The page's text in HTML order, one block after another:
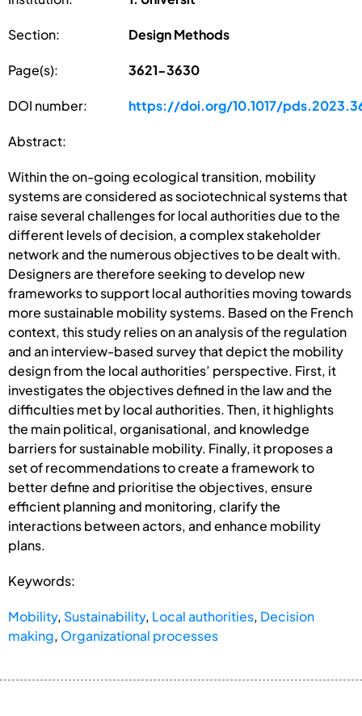
Section: Design Methods
Page(s): 3621-3630
DOI number: https://doi.org/10.1017/
Abstract:
Within the on-going ecological transition, mobility
systems are considered as sociotechnical systems that
raise several challenges for local authorities due to the
different levels of decision, a complex stakeholder
network and the numerous objectives to be dealt with.
Designers are therefore seeking to develop new
frameworks to support local authorities moving towards
more sustainable mobility systems. Based on the French
context, this study relies on an analysis of the regulation
and an interview-based survey that depict the mobility
design from the local authorities’ perspective. First, it
investigates the objectives defined in the law and the
difficulties met by local authorities. Then, it highlights
the main political, organisational, and knowledge
barriers for sustainable mobility. Finally, it proposes a
set of recommendations to create a framework to
better define and prioritise the objectives, ensure
efficient planning and monitoring, clarify the
interactions between actors, and enhance mobility
plans.
Keywords:
Mobility, Sustainability, Local authorities, Decision
making, Organizational processes